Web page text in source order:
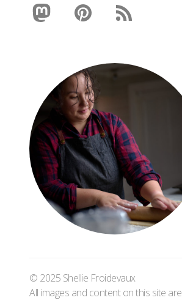
© 2025 Shellie Froidevaux
All images and content on this site are